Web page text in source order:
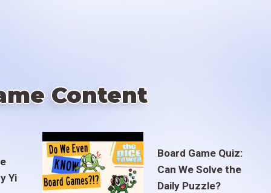
Content
Yi
Board Game Quiz:
Can We Solve the
Daily Puzzle?